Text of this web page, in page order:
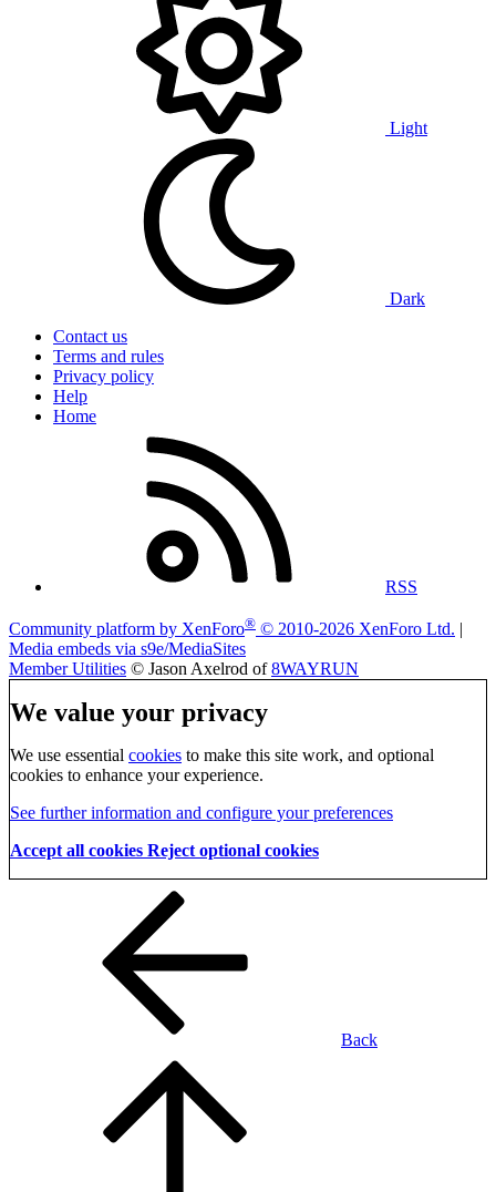
Light
Dark
Contact us
Terms and rules
Privacy policy
Help
Home
RSS
Community platform by XenForo® © 2010-2026 XenForo Ltd. |
Media embeds via s9e/MediaSites
Member Utilities © Jason Axelrod of8WAYRUN
We value your privacy
We use essential cookies to make this site work, and optional
cookies to enhance your experience.
See further information and configure your preferences
Accept all cookies Reject optional cookies
Back